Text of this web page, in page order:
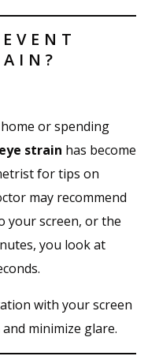
or spending
strain has become
for tips on
may recommend
your screen, or the
you look at
with your screen
minimize glare.